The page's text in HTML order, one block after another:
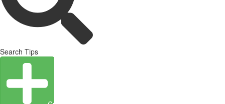
Search Tips